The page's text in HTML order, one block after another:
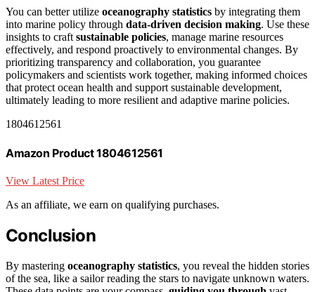
You can better utilize oceanography statistics by integrating them
into marine policy through data-driven decision making. Use these
insights to craft sustainable policies, manage marine resources
effectively, and respond proactively to environmental changes. By
prioritizing transparency and collaboration, you guarantee
policymakers and scientists work together, making informed choices
that protect ocean health and support sustainable development,
ultimately leading to more resilient and adaptive marine policies.
1804612561
Amazon Product 1804612561
View Latest Price
As an affiliate, we earn on qualifying purchases.
Conclusion
By mastering oceanography statistics, you reveal the hidden stories
of the sea, like a sailor reading the stars to navigate unknown waters.